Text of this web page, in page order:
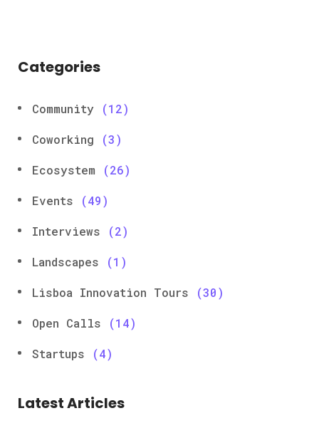
Categories
Community (12)
Coworking (3)
Ecosystem (26)
Events (49)
Interviews (2)
Landscapes (1)
Lisboa Innovation Tours (30)
Open Calls (14)
Startups (4)
Latest Articles